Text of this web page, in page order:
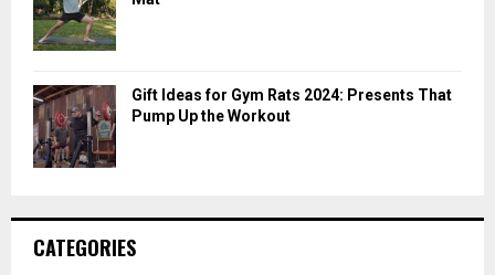
Gift Ideas for Gym Rats 2024: Presents That
Pump Up the Workout
CATEGORIES